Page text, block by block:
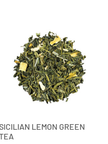
LEMON GREEN